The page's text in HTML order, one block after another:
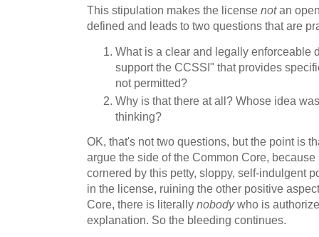
This stipulation makes the license notan
defined and leads to two questions that are
What is a clear and legally enforceable
support the CCSSI" that provides
not permitted?
Why is that there at all? Whose idea
thinking?
OK, that's not two questions, but the point is
argue the side of the Common Core,
cornered by this petty, sloppy, self-indulgent
in the license, ruining the other positive
Core, there is literally nobodywho is
explanation. So the bleeding continues.